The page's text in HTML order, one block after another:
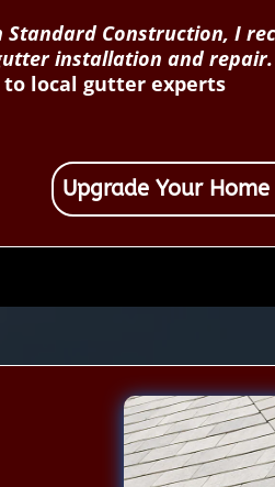
Standard Construction, I
installation and
local gutter experts
Upgrade Your